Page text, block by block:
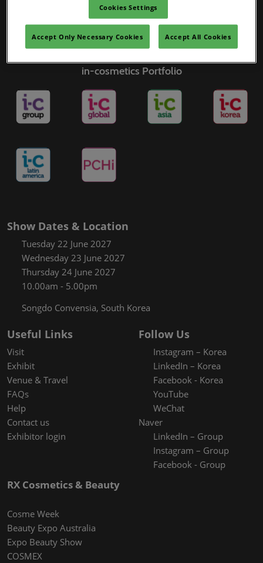
in-cosmetics Portfolio
Show Dates & Location
Tuesday 22 June 2027
Wednesday 23 June 2027
Thursday 24 June 2027
10.00am - 5.00pm
Songdo Convensia, South Korea
Useful Links
Visit
Exhibit
Venue & Travel
FAQs
Help
Contact us
Exhibitor login
Follow Us
Instagram – Korea
LinkedIn – Korea
Facebook - Korea
YouTube
WeChat
Naver
LinkedIn – Group
Instagram – Group
Facebook - Group
RX Cosmetics & Beauty
Cosme Week
Beauty Expo Australia
Expo Beauty Show
COSMEX
Cookies Settings
Accept Only Necessary Cookies Accept All Cookies